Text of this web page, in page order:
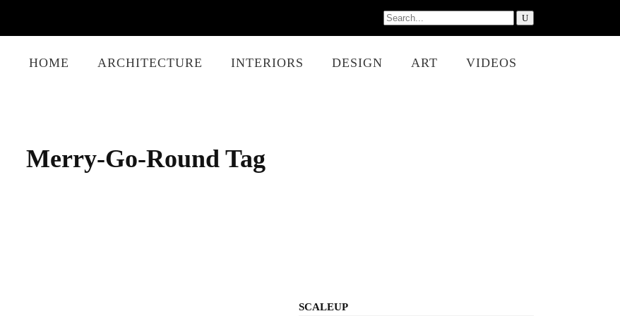
Search
for:
HOME ARCHITECTURE INTERIORS DESIGN ART VIDEOS
Merry-Go-Round Tag
SCALEUP